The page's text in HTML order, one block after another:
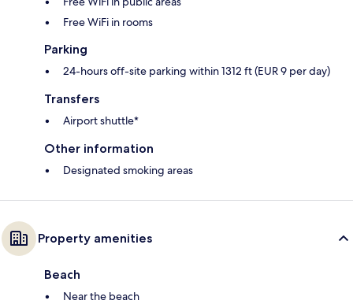
Free WiFi in rooms
Parking
24-hours off-site parking within 1312 ft (EUR 9 per day)
Transfers
Airport shuttle*
Other information
Designated smoking areas
Property amenities
Beach
Near the beach